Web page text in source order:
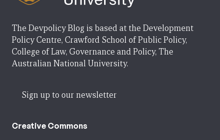
The Devpolicy Blog is based at the Development
Policy Centre, Crawford School of Public Policy,
College of Law, Governance and Policy, The
Australian National University.
Sign up to our newsletter
Creative Commons